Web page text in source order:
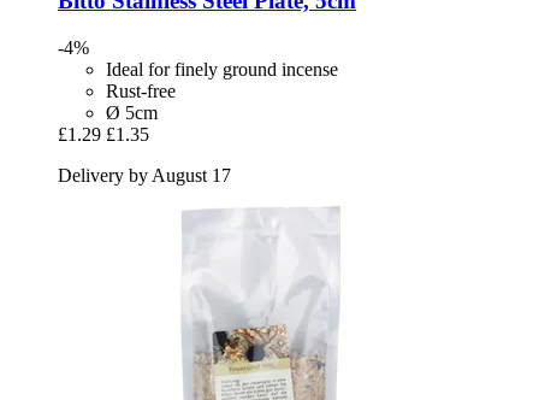
-4%
Ideal for finely ground incense
Rust-free
Ø 5cm
£1.29 £1.35
Delivery by August 17